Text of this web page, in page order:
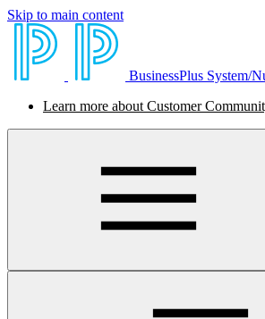
Skip to main content
BusinessPlus System/
Learn more about Customer